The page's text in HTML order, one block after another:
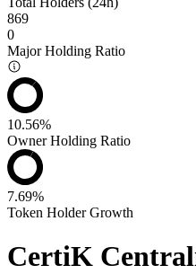
869
0
Major Holding Ratio
10.56%
Owner Holding Ratio
7.69%
Token Holder Growth
CertiK